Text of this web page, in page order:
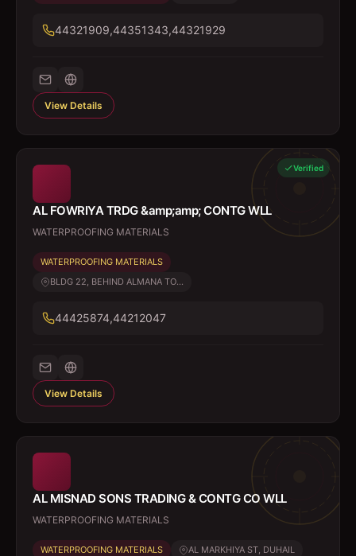
44321909,44351343,44321929
View Details
Verified
AL FOWRIYA TRDG &amp;amp; CONTG WLL
WATERPROOFING MATERIALS
WATERPROOFING MATERIALS
BLDG 22, BEHIND ALMANA TO...
44425874,44212047
View Details
AL MISNAD SONS TRADING & CONTG CO WLL
WATERPROOFING MATERIALS
WATERPROOFING MATERIALS AL MARKHIYA ST, DUHAIL